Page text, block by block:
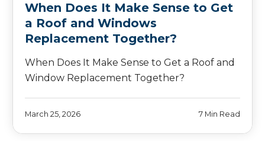
When Does It Make Sense to Get
a Roof and Windows
Replacement Together?
When Does It Make Sense to Get a Roof and
Window Replacement Together?
March 25, 2026 7 Min Read